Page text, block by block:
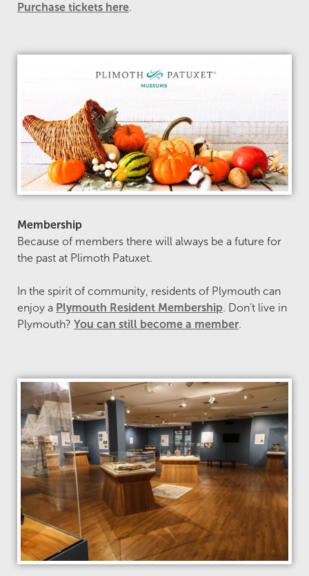
Purchase tickets here.
Membership
Because of members there will always be a future for
the past at Plimoth Patuxet.
In the spirit of community, residents of Plymouth can
enjoy a Plymouth Resident Membership. Don’t live in
Plymouth? You can still become a member.